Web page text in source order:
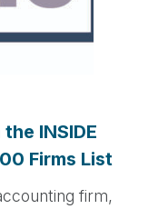
INSIDE
Firms List
firm,